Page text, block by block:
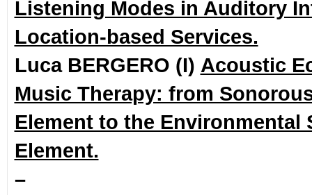
Listening Modes in Auditory
Location-based Services.
Luca BERGERO (I) Acoustic
Music Therapy: from
Element to the Environmental
Element.
–